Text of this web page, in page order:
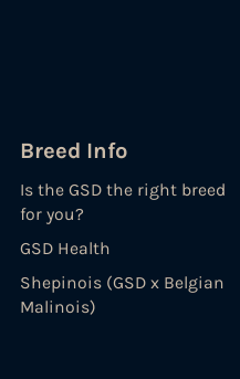
Breed Info
Is the GSD the right breed
for you?
GSD Health
Shepinois (GSD x Belgian
Malinois)